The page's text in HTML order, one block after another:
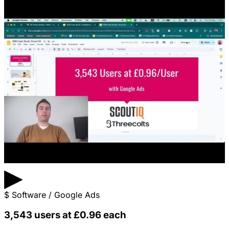
▶
$ Software / Google Ads
3,543 users at £0.96 each